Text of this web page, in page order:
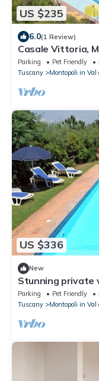
US $235
6.0(1 Review)
Casale Vittoria,
Parking Pet Friendly
Tuscany
Montopoli in Val
US $336
New
Stunning private
pool, WIFI, TV,
Parking Pet Friendly
Tuscany
Montopoli in Val